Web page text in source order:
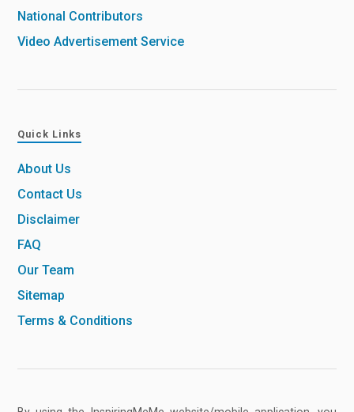
National Contributors
Video Advertisement Service
Quick Links
About Us
Contact Us
Disclaimer
FAQ
Our Team
Sitemap
Terms & Conditions